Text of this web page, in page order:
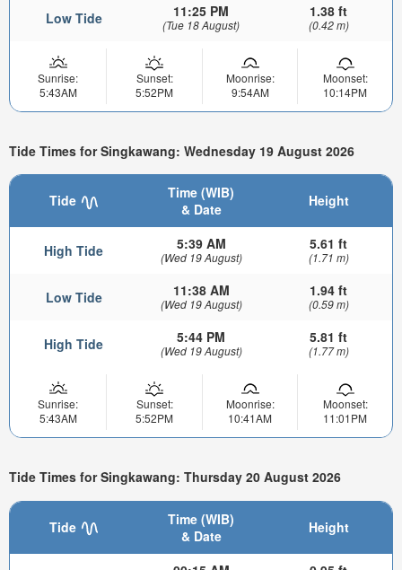
Low Tide 11:25 PM
(Tue 18 August)
1.38 ft
(0.42 m)
Sunrise:
5:43AM
Sunset:
5:52PM
Moonrise:
9:54AM
Moonset:
10:14PM
Tide Times for Singkawang: Wednesday 19 August 2026
Tide
Time (WIB)
& Date
Height
High Tide 5:39 AM
(Wed 19 August)
5.61 ft
(1.71 m)
Low Tide 11:38 AM
(Wed 19 August)
1.94 ft
(0.59 m)
High Tide 5:44 PM
(Wed 19 August)
5.81 ft
(1.77 m)
Sunrise:
5:43AM
Sunset:
5:52PM
Moonrise:
10:41AM
Moonset:
11:01PM
Tide Times for Singkawang: Thursday 20 August 2026
Tide
Time (WIB)
& Date
Height